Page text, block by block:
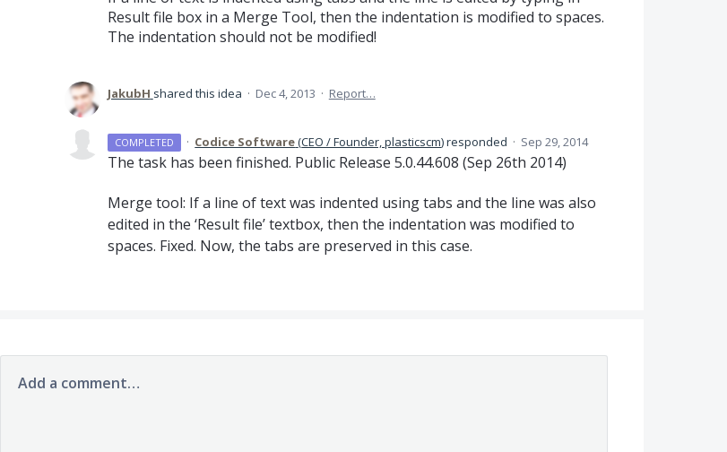
Result file box in a Merge Tool, then the indentation is modified to spaces.
The indentation should not be modified!
JakubH shared this idea · Dec 4, 2013 · Report…
COMPLETED · Codice Software(CEO / Founder, plasticscm)responded · Sep 29, 2014
The task has been finished. Public Release 5.0.44.608 (Sep 26th 2014)
Merge tool: If a line of text was indented using tabs and the line was also
edited in the ‘Result file’ textbox, then the indentation was modified to
spaces. Fixed. Now, the tabs are preserved in this case.
Add a comment…